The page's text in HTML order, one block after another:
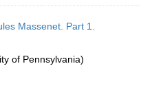
Massenet. Part 1.
of Pennsylvania)